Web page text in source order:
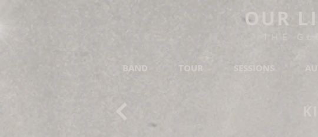
OUR
THE
BAND TOUR SESSIONS